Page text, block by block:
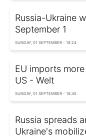
Russia-Ukraine
September 1
SUNDAY, 01 SEPTEMBER - 18:24
EU imports
US - Welt
SUNDAY, 01 SEPTEMBER - 18:45
Russia spreads
Ukraine's